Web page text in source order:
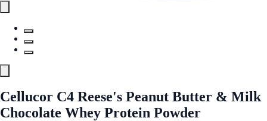
Cellucor C4 Reese's Peanut Butter & Milk
Chocolate Whey Protein Powder